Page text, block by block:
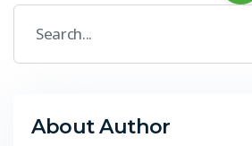
About Author